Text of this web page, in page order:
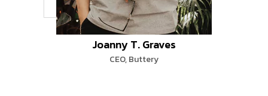
Joanny T. Graves
CEO, Buttery